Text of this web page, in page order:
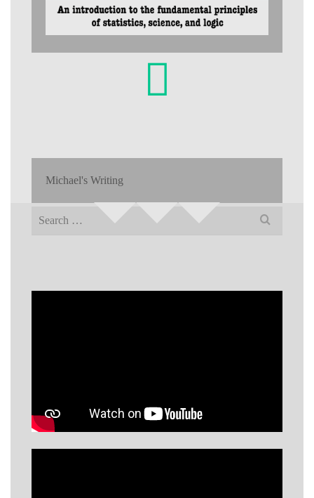
Michael's Writing
Search